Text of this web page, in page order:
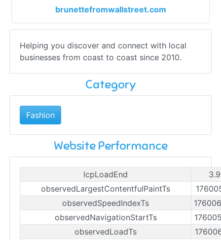
brunettefromwallstreet.com
Helping you discover and connect with local
businesses from coast to coast since 2010.
Category
Fashion
Website Performance
lcpLoadEnd
observedLargestContentfulPaintTs
observedSpeedIndexTs
observedNavigationStartTs
observedLoadTs